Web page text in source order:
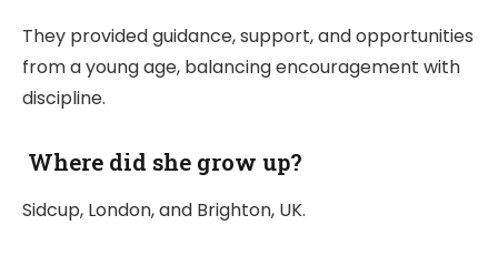
They provided guidance, support, and opportunities
from a young age, balancing encouragement with
discipline.
Where did she grow up?
Sidcup, London, and Brighton, UK.